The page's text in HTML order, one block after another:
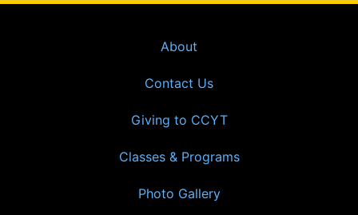
About
Contact Us
Giving to CCYT
Classes & Programs
Photo Gallery